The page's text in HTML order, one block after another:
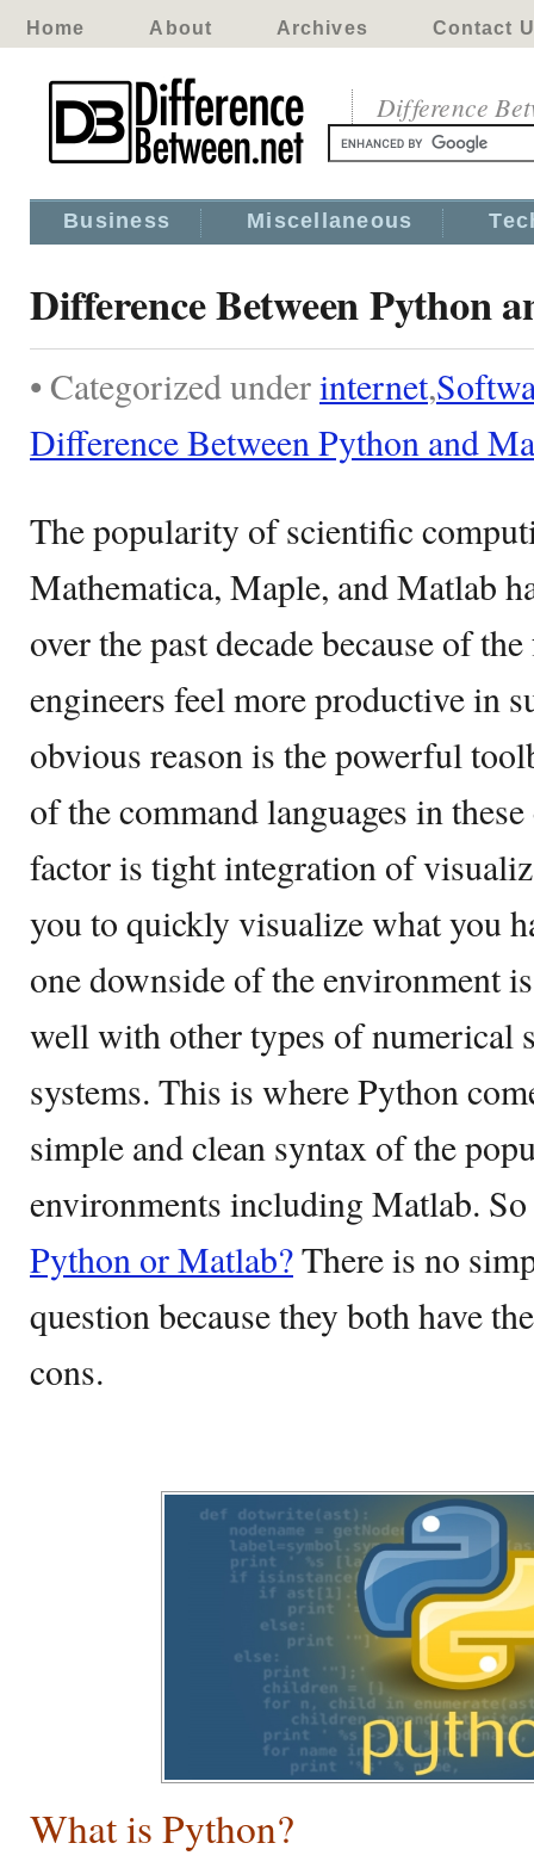
Home About Archives Contact
Difference
Business Miscellaneous
Difference Between Python
• Categorized underinternet,
Difference Between Python and
The popularity of scientific
Mathematica, Maple, and Matlab
over the past decade because of
engineers feel more productive in
obvious reason is the powerful
of the command languages in
factor is tight integration of
you to quickly visualize what you
one downside of the environment
well with other types of numerical
systems. This is where Python
simple and clean syntax of the
environments including Matlab.
Python or Matlab?There is no
question because they both have
cons.
What is Python?